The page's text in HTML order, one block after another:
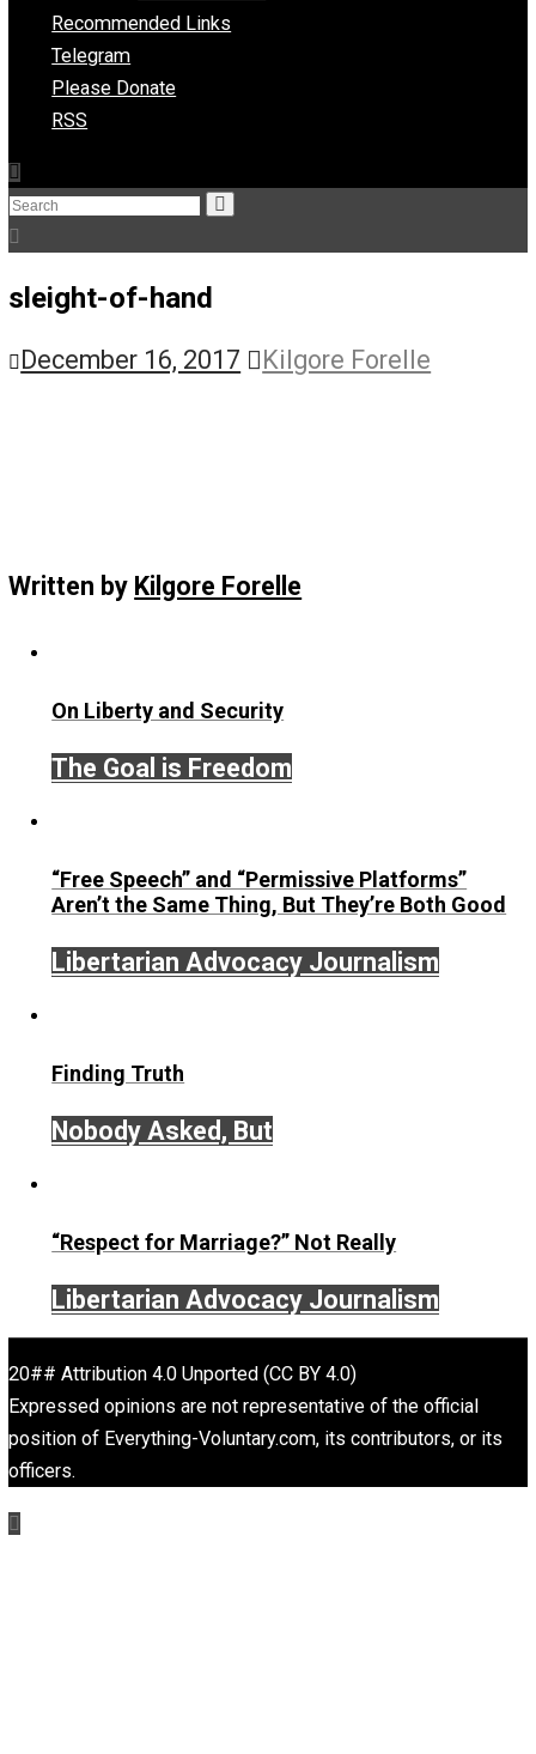
Peaceful Anarchism
The Freedom Hive
The Life Apprenticeship
Toward Freedom
Win-Win World
RSS
sleight-of-hand
December 16, 2017
Written byKilgore Forelle
On Liberty and Security
The Goal is Freedom
“Free Speech” and “Permissive Platforms”
Aren’t the Same Thing, But They’re Both